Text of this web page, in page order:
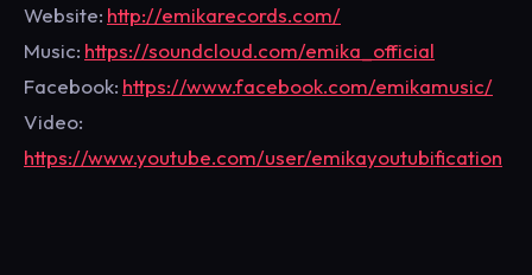
Website: http://emikarecords.com/
Music: https://soundcloud.com/emika_official
Facebook: https://www.facebook.com/emikamusic/
Video:
https://www.youtube.com/user/emikayoutubification